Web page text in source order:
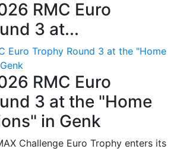
RMC Euro
3 at...
Euro Trophy Round 3 at the "Home
RMC Euro
3 at the "Home
in Genk
Challenge Euro Trophy enters its